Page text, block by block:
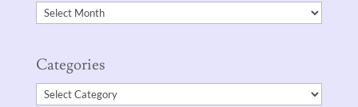
Archives
Categories
Categories